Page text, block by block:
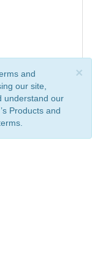
×
and
our site,
understand our
Products and